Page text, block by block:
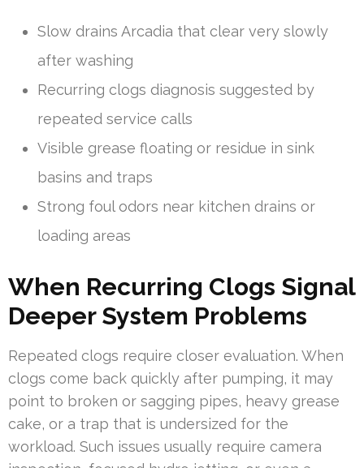
Slow drains Arcadia that clear very slowly
after washing
Recurring clogs diagnosis suggested by
repeated service calls
Visible grease floating or residue in sink
basins and traps
Strong foul odors near kitchen drains or
loading areas
When Recurring Clogs Signal
Deeper System Problems
Repeated clogs require closer evaluation. When
clogs come back quickly after pumping, it may
point to broken or sagging pipes, heavy grease
cake, or a trap that is undersized for the
workload. Such issues usually require camera